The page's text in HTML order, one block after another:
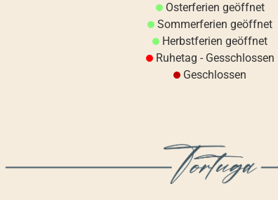
Osterferien geöffnet
Sommerferien geöffnet
Herbstferien geöffnet
Ruhetag - Gesschlossen
Geschlossen